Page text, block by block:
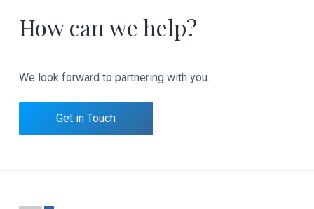
How can we help?
We look forward to partnering with you.
Get in Touch